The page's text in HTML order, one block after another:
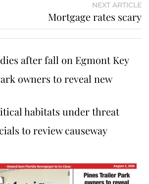
NEXT ARTICLE
Mortgage rates scary
after fall on Egmont Key
owners to reveal new
habitats under threat
to review causeway